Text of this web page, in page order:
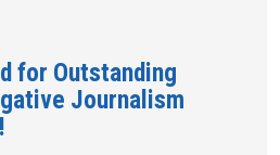
for Outstanding
Journalism